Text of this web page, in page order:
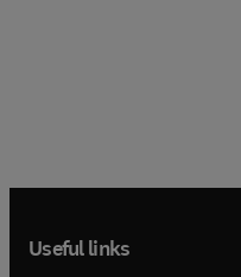
Useful links